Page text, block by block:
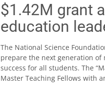
$1.42M grant
education
The National Science
prepare the next generation of
success for all students. The
Master Teaching Fellows with